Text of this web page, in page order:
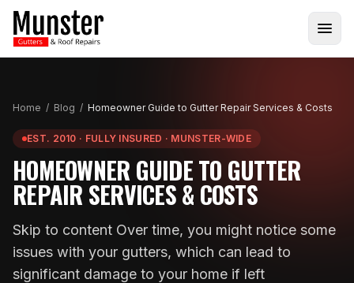
Home / Blog / Homeowner Guide to Gutter Repair Services & Costs
EST. 2010 · FULLY INSURED · MUNSTER-WIDE
HOMEOWNER GUIDE TO GUTTER
REPAIR SERVICES & COSTS
Skip to content Over time, you might notice some
issues with your gutters, which can lead to
significant damage to your home if left